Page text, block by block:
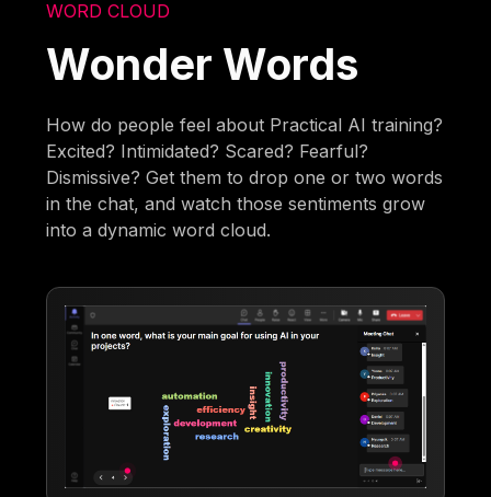
WORD CLOUD
Wonder Words
How do people feel about Practical AI training?
Excited? Intimidated? Scared? Fearful?
Dismissive? Get them to drop one or two words
in the chat, and watch those sentiments grow
into a dynamic word cloud.